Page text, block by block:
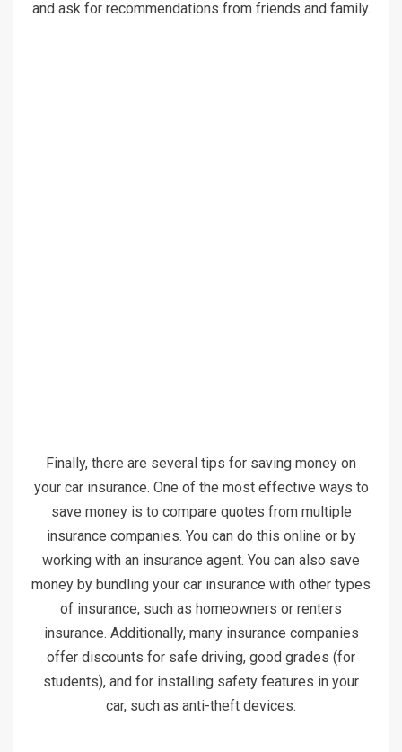
and ask for recommendations from friends and family.
Finally, there are several tips for saving money on
your car insurance. One of the most effective ways to
save money is to compare quotes from multiple
insurance companies. You can do this online or by
working with an insurance agent. You can also save
money by bundling your car insurance with other types
of insurance, such as homeowners or renters
insurance. Additionally, many insurance companies
offer discounts for safe driving, good grades (for
students), and for installing safety features in your
car, such as anti-theft devices.